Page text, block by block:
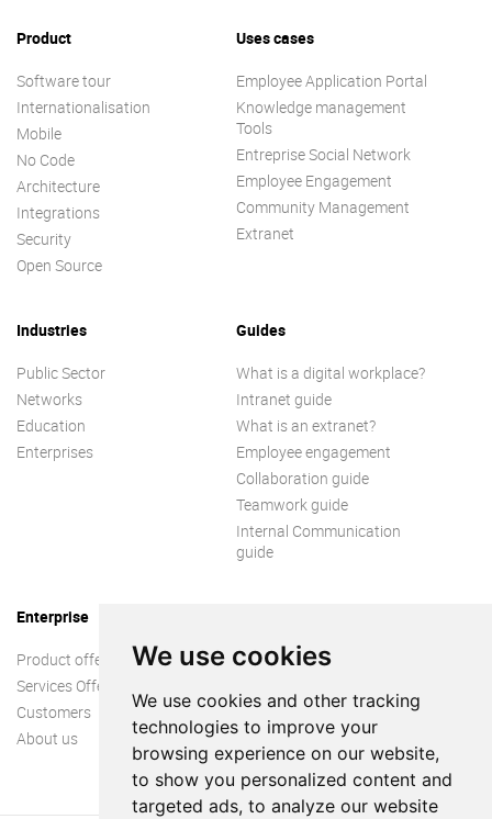
We use cookies
We use cookies and other tracking
technologies to improve your
browsing experience on our website,
to show you personalized content and
targeted ads, to analyze our website
Product
Software tour
Internationalisation
Mobile
No Code
Architecture
Integrations
Security
Open Source
Uses cases
Employee Application Portal
Knowledge management
Tools
Entreprise Social Network
Employee Engagement
Community Management
Extranet
Industries
Public Sector
Networks
Education
Enterprises
Guides
What is a digital workplace?
Intranet guide
What is an extranet?
Employee engagement
Collaboration guide
Teamwork guide
Internal Communication
guide
Enterprise
Product offer
Services Offer
Customers
About us